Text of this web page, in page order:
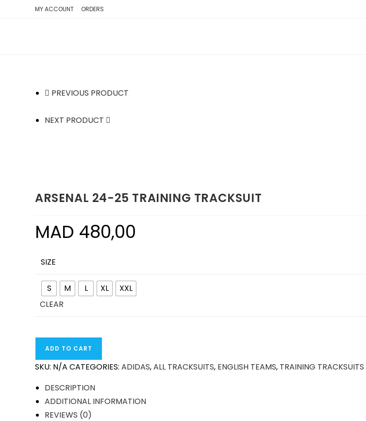
MY ACCOUNT ORDERS
PREVIOUS PRODUCT
NEXT PRODUCT
ARSENAL 24-25 TRAINING TRACKSUIT
MAD 480,00
SIZE
S M L XL
XXL
CLEAR
25
TRACKSUIT
QUANTITY
ADD TO CART
SKU: N/A CATEGORIES: ADIDAS,ALL TRACKSUITS, ENGLISH TEAMS, TRAINING TRACKSUITS
DESCRIPTION
ADDITIONAL INFORMATION
REVIEWS (0)